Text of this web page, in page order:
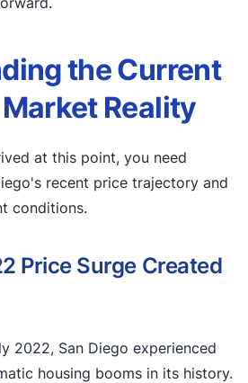
the Current
Reality
at this point, you need
recent price trajectory and
conditions.
Price Surge Created
2022, San Diego experienced
housing booms in its history.